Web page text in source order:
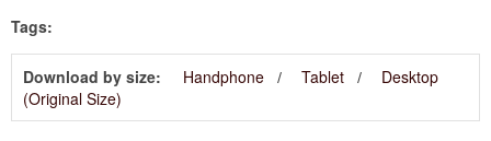
Tags:
Download by size: Handphone Tablet
Desktop
(Original Size)